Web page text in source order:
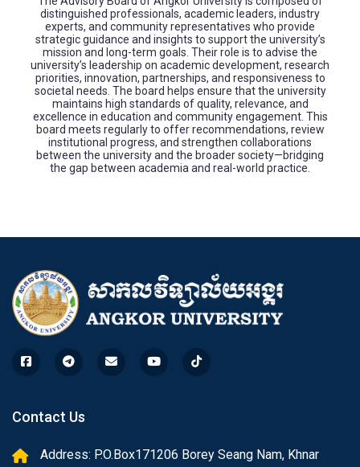
distinguished professionals, academic leaders, industry
experts, and community representatives who provide
strategic guidance and insights to support the university’s
mission and long-term goals. Their role is to advise the
university’s leadership on academic development, research
priorities, innovation, partnerships, and responsiveness to
societal needs. The board helps ensure that the university
maintains high standards of quality, relevance, and
excellence in education and community engagement. This
board meets regularly to offer recommendations, review
institutional progress, and strengthen collaborations
between the university and the broader society—bridging
the gap between academia and real-world practice.
Contact Us
Address: P.O.Box171206 Borey Seang Nam, Khnar